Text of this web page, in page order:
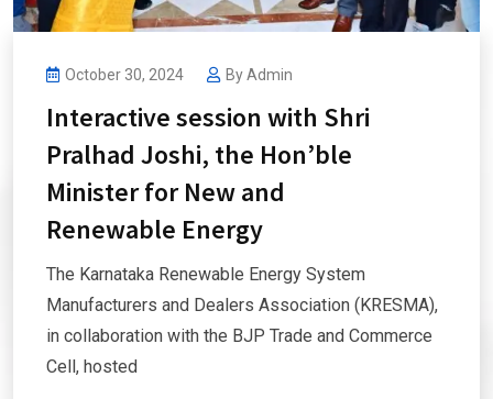
October 30, 2024 ByAdmin
Interactive session with Shri
Pralhad Joshi, the Hon’ble
Minister for New and
Renewable Energy
The Karnataka Renewable Energy System
Manufacturers and Dealers Association (KRESMA),
in collaboration with the BJP Trade and Commerce
Cell, hosted